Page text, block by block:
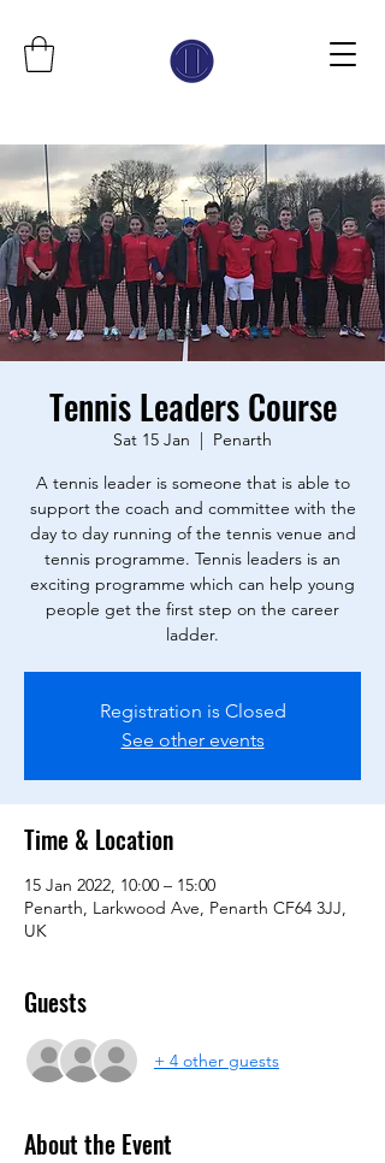
Tennis Leaders Course
Sat 15 Jan
  |
Penarth
A tennis leader is someone that is able to
support the coach and committee with the
day to day running of the tennis venue and
tennis programme. Tennis leaders is an
exciting programme which can help young
people get the first step on the career
ladder.
Registration is Closed
See other events
Time & Location
15 Jan 2022, 10:00 – 15:00
Penarth, Larkwood Ave, Penarth CF64 3JJ,
UK
Guests
+ 4 other guests
About the Event